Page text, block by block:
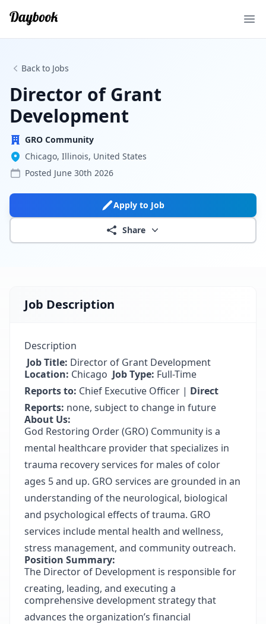
Back to Jobs
Director of Grant
Development
GRO Community
Chicago, Illinois, United States
Posted June 30th 2026
Apply to Job
Share
Job Description
Description
Job Title: Director of Grant Development
Location: Chicago Job Type: Full-Time
Reports to: Chief Executive Officer | Direct
Reports: none, subject to change in future
About Us:
God Restoring Order (GRO) Community is a
mental healthcare provider that specializes in
trauma recovery services for males of color
ages 5 and up. GRO services are grounded in an
understanding of the neurological, biological
and psychological effects of trauma. GRO
services include mental health and wellness,
stress management, and community outreach.
Position Summary:
The Director of Development is responsible for
creating, leading, and executing a
comprehensive development strategy that
advances the organization’s financial